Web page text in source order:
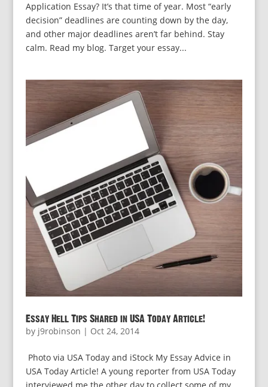
Application Essay? It’s that time of year. Most “early
decision” deadlines are counting down by the day,
and other major deadlines aren’t far behind. Stay
calm. Read my blog. Target your essay...
Essay Hell Tips Shared in USA Today Article!
by j9robinson | Oct 24, 2014
Photo via USA Today and iStock My Essay Advice in
USA Today Article! A young reporter from USA Today